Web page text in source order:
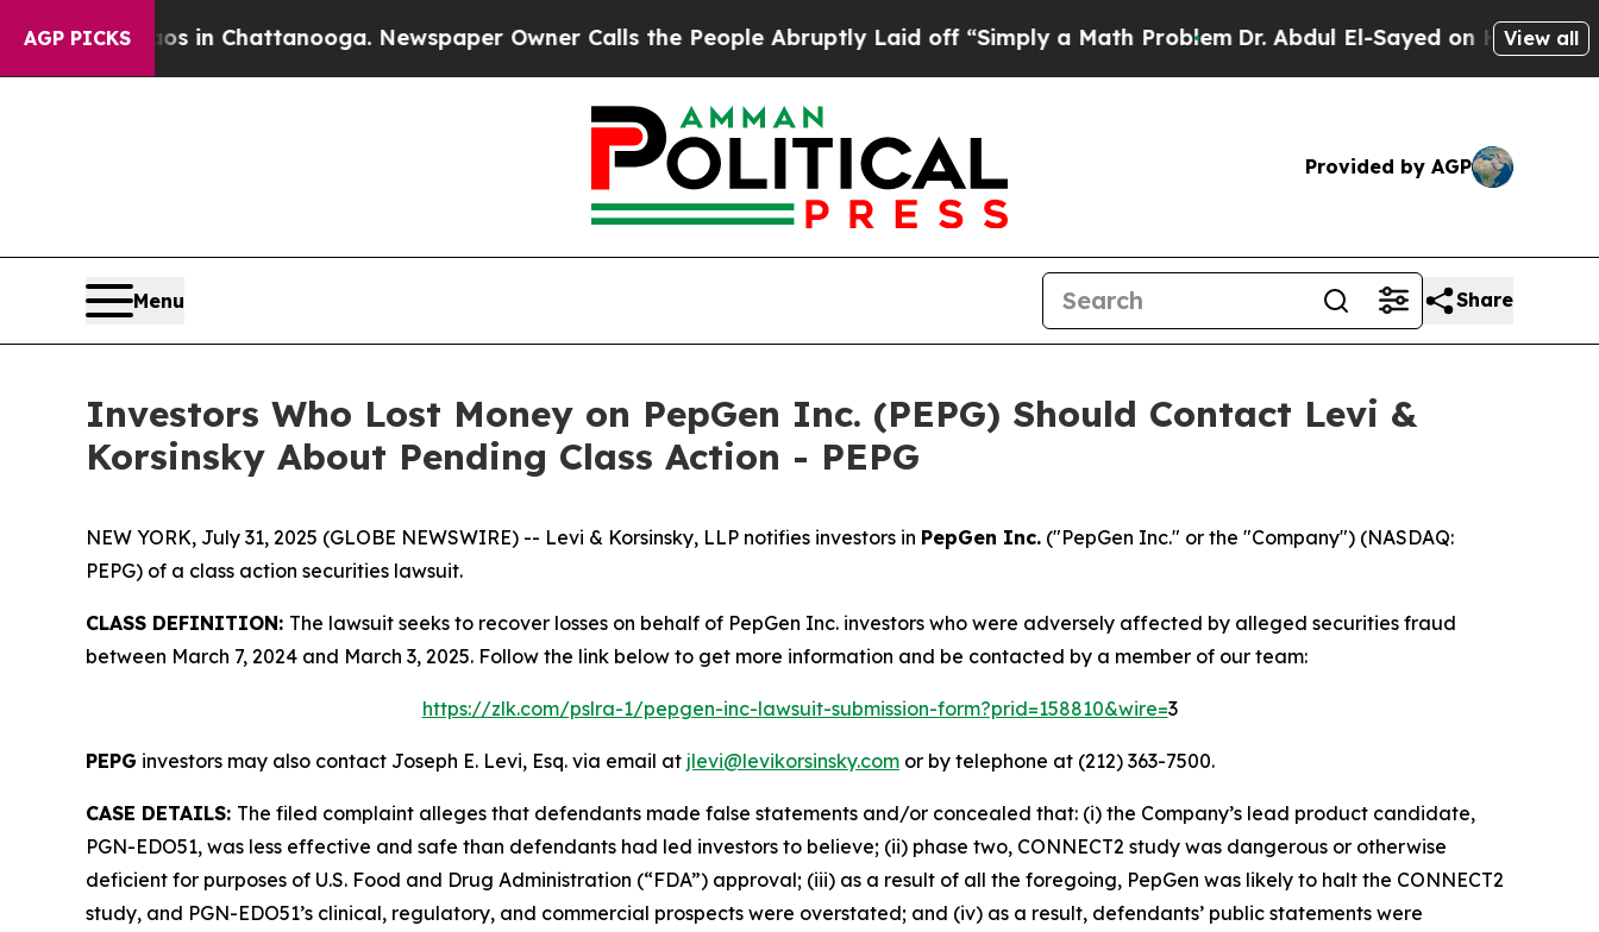
AGP PICKS
Chaos in Chattanooga. Newspaper Owner Calls the People Abruptly Laid off “Simply a Math ProblemDr. Abdul El-Sayed on Historic View all
Provided by AGP
Menu Share
Investors Who Lost Money on PepGen Inc. (PEPG) Should Contact Levi &
Korsinsky About Pending Class Action - PEPG
NEW YORK, July 31, 2025 (GLOBE NEWSWIRE) -- Levi & Korsinsky, LLP notifies investors in PepGen Inc. ("PepGen Inc." or the "Company") (NASDAQ:
PEPG) of a class action securities lawsuit.
CLASS DEFINITION: The lawsuit seeks to recover losses on behalf of PepGen Inc. investors who were adversely affected by alleged securities fraud
between March 7, 2024 and March 3, 2025. Follow the link below to get more information and be contacted by a member of our team:
https://zlk.com/pslra-1/pepgen-inc-lawsuit-submission-form?prid=158810&wire=3
PEPG investors may also contact Joseph E. Levi, Esq. via email at jlevi@levikorsinsky.com or by telephone at (212) 363-7500.
CASE DETAILS: The filed complaint alleges that defendants made false statements and/or concealed that: (i) the Company’s lead product candidate,
PGN-EDO51, was less effective and safe than defendants had led investors to believe; (ii) phase two, CONNECT2 study was dangerous or otherwise
deficient for purposes of U.S. Food and Drug Administration (“FDA”) approval; (iii) as a result of all the foregoing, PepGen was likely to halt the CONNECT2
study, and PGN-EDO51’s clinical, regulatory, and commercial prospects were overstated; and (iv) as a result, defendants’ public statements were